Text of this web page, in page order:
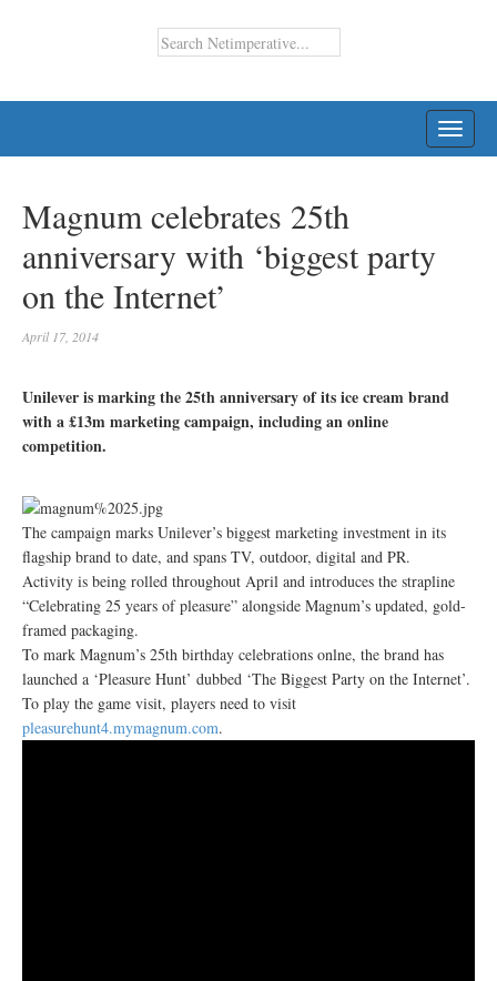
Magnum celebrates 25th
anniversary with ‘biggest party
on the Internet’
April 17, 2014
Unilever is marking the 25th anniversary of its ice cream brand
with a £13m marketing campaign, including an online
competition.
The campaign marks Unilever’s biggest marketing investment in its
flagship brand to date, and spans TV, outdoor, digital and PR.
Activity is being rolled throughout April and introduces the strapline
“Celebrating 25 years of pleasure” alongside Magnum’s updated, gold-
framed packaging.
To mark Magnum’s 25th birthday celebrations onlne, the brand has
launched a ‘Pleasure Hunt’ dubbed ‘The Biggest Party on the Internet’.
To play the game visit, players need to visit
pleasurehunt4.mymagnum.com.